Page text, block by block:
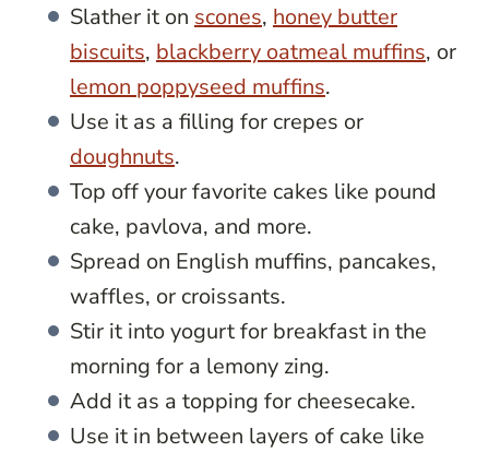
Slather it on scones, honey butter
biscuits, blackberry oatmeal muffins, or
lemon poppyseed muffins.
Use it as a filling for crepes or
doughnuts.
Top off your favorite cakes like pound
cake, pavlova, and more.
Spread on English muffins, pancakes,
waffles, or croissants.
Stir it into yogurt for breakfast in the
morning for a lemony zing.
Add it as a topping for cheesecake.
Use it in between layers of cake like